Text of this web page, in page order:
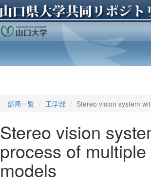
部局一覧 工学部 Stereo vision system
Stereo vision
process of
models